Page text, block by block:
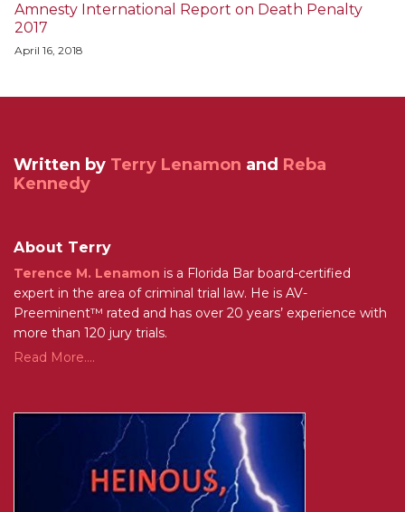
Amnesty International Report on Death Penalty
2017
April 16, 2018
Written by Terry Lenamon and Reba
Kennedy
About Terry
Terence M. Lenamon is a Florida Bar board-certified
expert in the area of criminal trial law. He is AV-
Preeminent™ rated and has over 20 years’ experience with
more than 120 jury trials.
Read More....